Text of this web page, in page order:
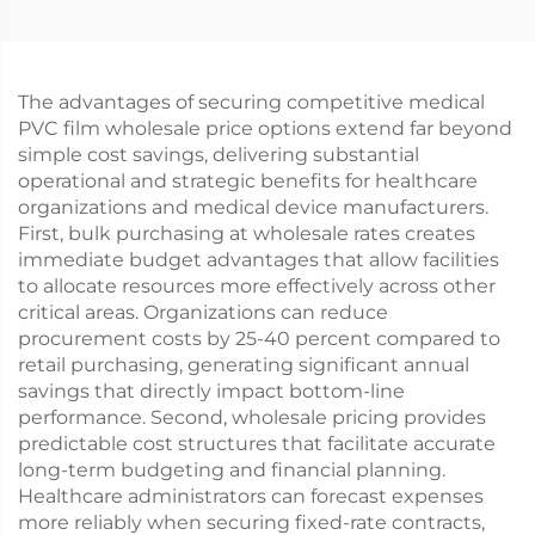
The advantages of securing competitive medical
PVC film wholesale price options extend far beyond
simple cost savings, delivering substantial
operational and strategic benefits for healthcare
organizations and medical device manufacturers.
First, bulk purchasing at wholesale rates creates
immediate budget advantages that allow facilities
to allocate resources more effectively across other
critical areas. Organizations can reduce
procurement costs by 25-40 percent compared to
retail purchasing, generating significant annual
savings that directly impact bottom-line
performance. Second, wholesale pricing provides
predictable cost structures that facilitate accurate
long-term budgeting and financial planning.
Healthcare administrators can forecast expenses
more reliably when securing fixed-rate contracts,